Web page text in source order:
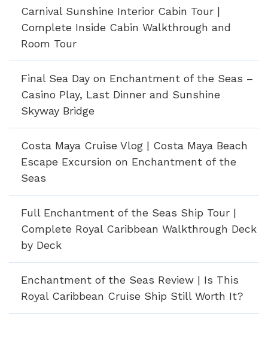
Carnival Sunshine Interior Cabin Tour |
Complete Inside Cabin Walkthrough and
Room Tour
Final Sea Day on Enchantment of the Seas –
Casino Play, Last Dinner and Sunshine
Skyway Bridge
Costa Maya Cruise Vlog | Costa Maya Beach
Escape Excursion on Enchantment of the
Seas
Full Enchantment of the Seas Ship Tour |
Complete Royal Caribbean Walkthrough Deck
by Deck
Enchantment of the Seas Review | Is This
Royal Caribbean Cruise Ship Still Worth It?